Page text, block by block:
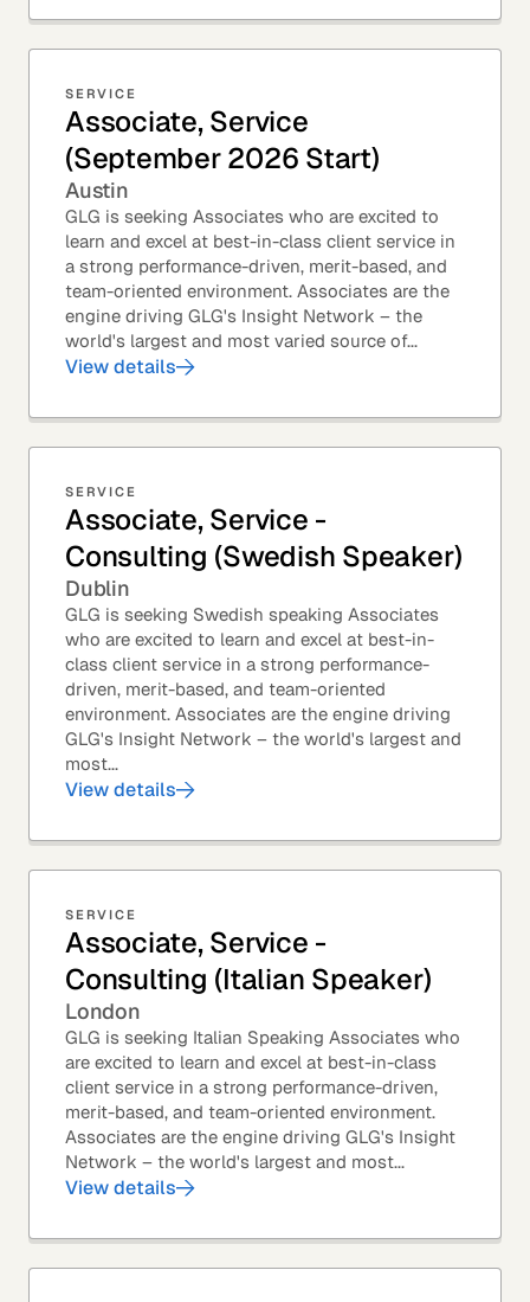
SERVICE
Associate, Service
(September 2026 Start)
Austin
GLG is seeking Associates who are excited to
learn and excel at best-in-class client service in
a strong performance-driven, merit-based, and
team-oriented environment. Associates are the
engine driving GLG's Insight Network – the
world's largest and most varied source of...
View details
SERVICE
Associate, Service -
Consulting (Swedish Speaker)
Dublin
GLG is seeking Swedish speaking Associates
who are excited to learn and excel at best-in-
class client service in a strong performance-
driven, merit-based, and team-oriented
environment. Associates are the engine driving
GLG's Insight Network – the world's largest and
most...
View details
SERVICE
Associate, Service -
Consulting (Italian Speaker)
London
GLG is seeking Italian Speaking Associates who
are excited to learn and excel at best-in-class
client service in a strong performance-driven,
merit-based, and team-oriented environment.
Associates are the engine driving GLG's Insight
Network – the world's largest and most...
View details